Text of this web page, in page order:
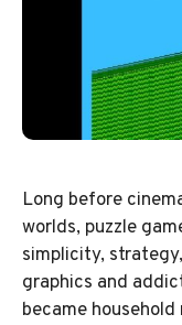
Long before
worlds, puzzle
simplicity,
graphics and
became